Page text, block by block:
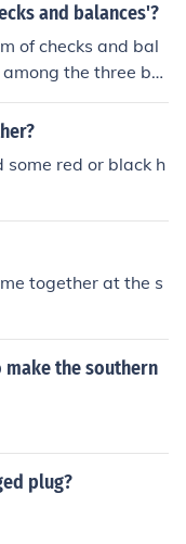
and balances'?
of checks and bal
the three bra
ensure that all thre
red or black h
together at the s
the southern
plug?